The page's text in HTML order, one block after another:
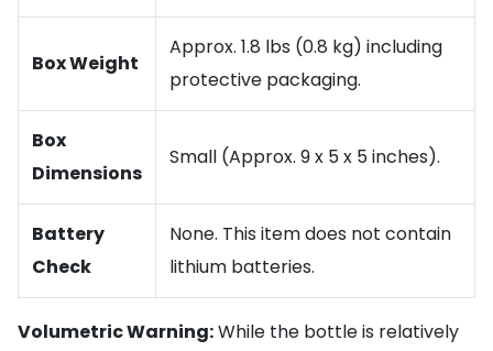
Box Weight
Approx. 1.8 lbs (0.8 kg) including
protective packaging.
Box
Dimensions
Small (Approx. 9 x 5 x 5 inches).
Battery
Check
None. This item does not contain
lithium batteries.
Volumetric Warning:While the bottle is relatively